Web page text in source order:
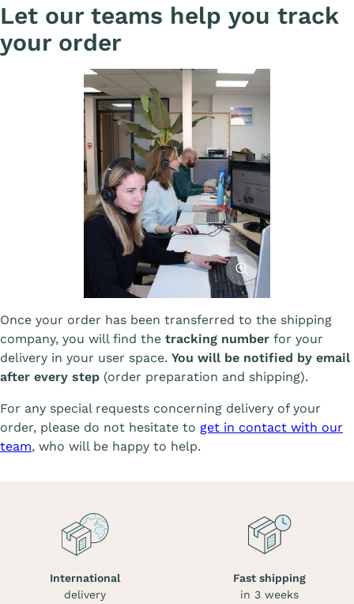
Let our teams help you track
your order
Afficher l'image
Once your order has been transferred to the shipping
company, you will find the tracking number for your
delivery in your user space. You will be notified by email
after every step (order preparation and shipping).
For any special requests concerning delivery of your
order, please do not hesitate to get in contact with our
team, who will be happy to help.
International
delivery
Fast shipping
in 3 weeks